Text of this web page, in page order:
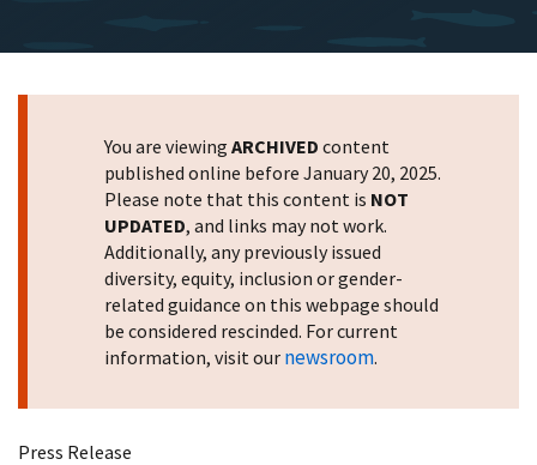
You are viewing ARCHIVED content
published online before January 20, 2025.
Please note that this content is NOT
UPDATED, and links may not work.
Additionally, any previously issued
diversity, equity, inclusion or gender-
related guidance on this webpage should
be considered rescinded. For current
information, visit our newsroom.
Press Release